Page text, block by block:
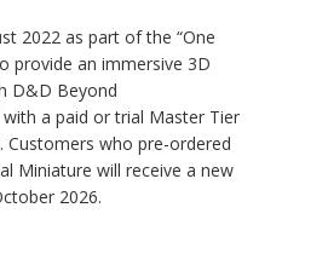
2022 as part of the “One
provide an immersive 3D
D&D Beyond
a paid or trial Master Tier
Customers who pre-ordered
Miniature will receive a new
2026.